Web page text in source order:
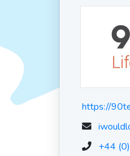
https://
+44